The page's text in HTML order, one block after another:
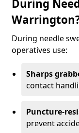
During
During needle
operatives use:
Sharps
contact
Puncture-
prevent